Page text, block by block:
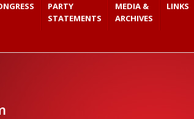
PARTY
STATEMENTS
MEDIA &
ARCHIVES
LINKS